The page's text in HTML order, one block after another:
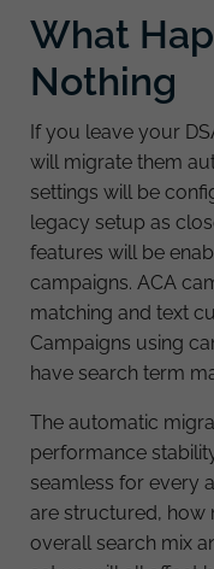
What
Nothing
If you leave your
will migrate them
settings will be
legacy setup as
features will be
campaigns. ACA
matching and text
Campaigns using
have search term
The automatic
performance
seamless for every
are structured, how
overall search mix